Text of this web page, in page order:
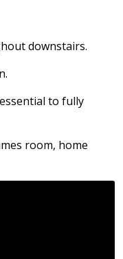
downstairs.
to fully
room, home